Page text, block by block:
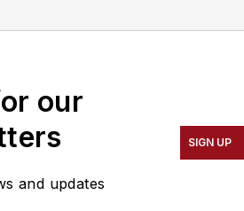
our
and updates
SIGN UP